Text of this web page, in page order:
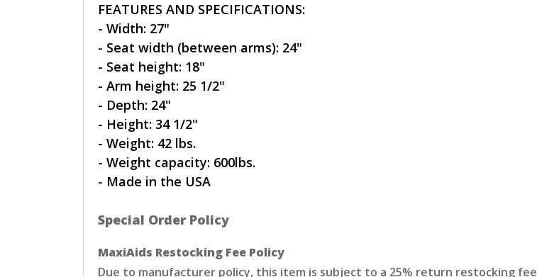
FEATURES AND SPECIFICATIONS:
- Width: 27"
- Seat width (between arms): 24"
- Seat height: 18"
- Arm height: 25 1/2"
- Depth: 24"
- Height: 34 1/2"
- Weight: 42 lbs.
- Weight capacity: 600lbs.
- Made in the USA
Special Order Policy
MaxiAids Restocking Fee Policy
Due to manufacturer policy, this item is subject to a 25% return restocking fee